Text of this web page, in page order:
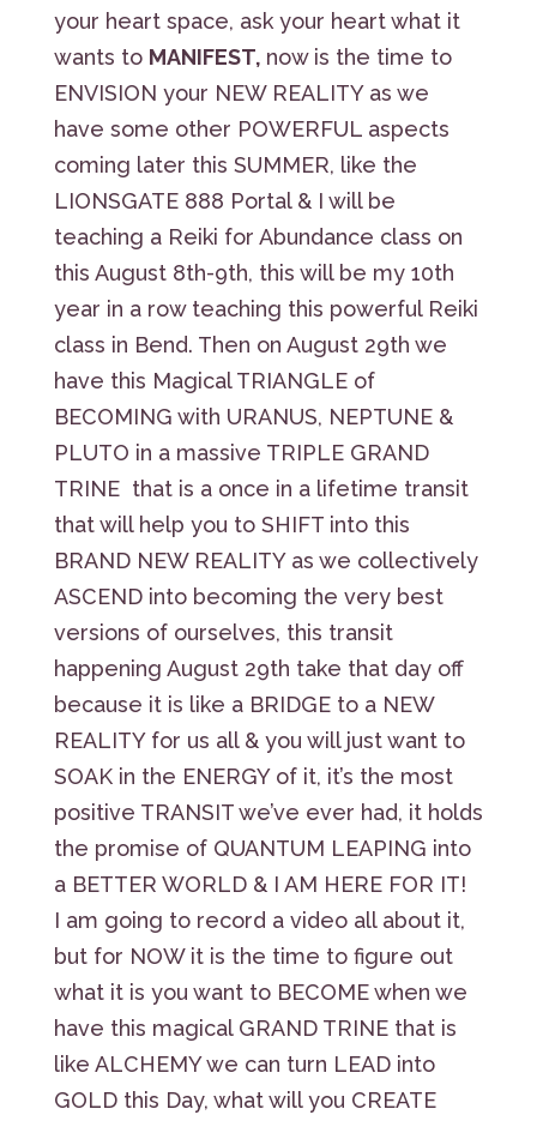
your heart space, ask your heart what it
wants to MANIFEST, now is the time to
ENVISION your NEW REALITY as we
have some other POWERFUL aspects
coming later this SUMMER, like the
LIONSGATE 888 Portal & I will be
teaching a Reiki for Abundance class on
this August 8th-9th, this will be my 10th
year in a row teaching this powerful Reiki
class in Bend. Then on August 29th we
have this Magical TRIANGLE of
BECOMING with URANUS, NEPTUNE &
PLUTO in a massive TRIPLE GRAND
TRINE that is a once in a lifetime transit
that will help you to SHIFT into this
BRAND NEW REALITY as we collectively
ASCEND into becoming the very best
versions of ourselves, this transit
happening August 29th take that day off
because it is like a BRIDGE to a NEW
REALITY for us all & you will just want to
SOAK in the ENERGY of it, it’s the most
positive TRANSIT we’ve ever had, it holds
the promise of QUANTUM LEAPING into
a BETTER WORLD & I AM HERE FOR IT!
I am going to record a video all about it,
but for NOW it is the time to figure out
what it is you want to BECOME when we
have this magical GRAND TRINE that is
like ALCHEMY we can turn LEAD into
GOLD this Day, what will you CREATE